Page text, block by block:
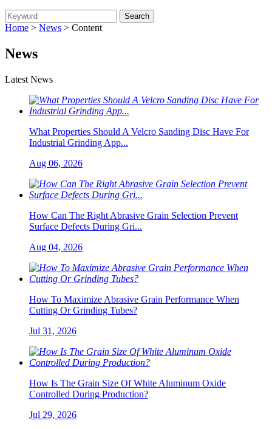
Home > News > Content
News
Latest News
What Properties Should A Velcro Sanding Disc Have For
Industrial Grinding App...
Aug 06, 2026
How Can The Right Abrasive Grain Selection Prevent
Surface Defects During Gri...
Aug 04, 2026
How To Maximize Abrasive Grain Performance When
Cutting Or Grinding Tubes?
Jul 31, 2026
How Is The Grain Size Of White Aluminum Oxide
Controlled During Production?
Jul 29, 2026